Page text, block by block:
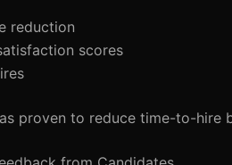
reduction
scores
proven to reduce time-to-